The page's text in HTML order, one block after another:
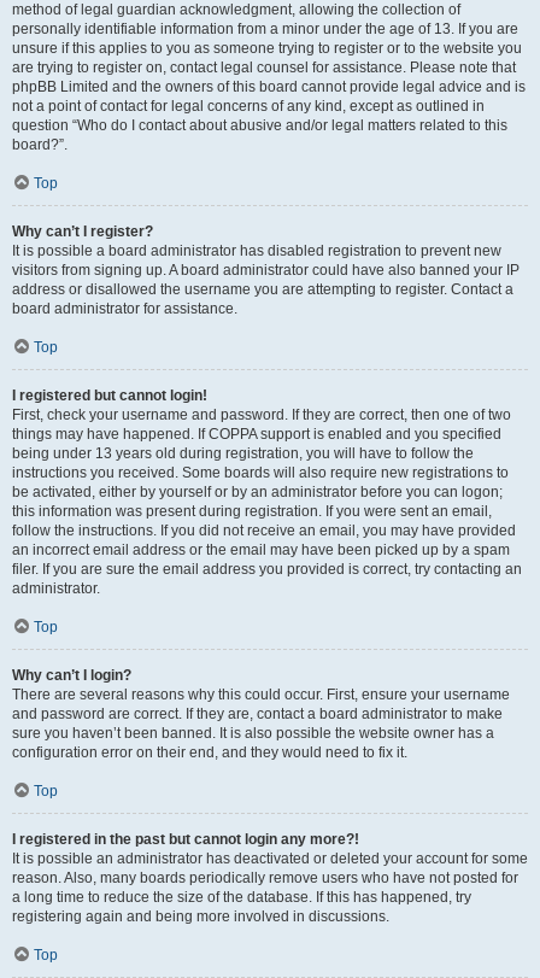
method of legal guardian acknowledgment, allowing the collection of
personally identifiable information from a minor under the age of 13. If you are
unsure if this applies to you as someone trying to register or to the website you
are trying to register on, contact legal counsel for assistance. Please note that
phpBB Limited and the owners of this board cannot provide legal advice and is
not a point of contact for legal concerns of any kind, except as outlined in
question “Who do I contact about abusive and/or legal matters related to this
board?”.
Top
Why can’t I register?
It is possible a board administrator has disabled registration to prevent new
visitors from signing up. A board administrator could have also banned your IP
address or disallowed the username you are attempting to register. Contact a
board administrator for assistance.
Top
I registered but cannot login!
First, check your username and password. If they are correct, then one of two
things may have happened. If COPPA support is enabled and you specified
being under 13 years old during registration, you will have to follow the
instructions you received. Some boards will also require new registrations to
be activated, either by yourself or by an administrator before you can logon;
this information was present during registration. If you were sent an email,
follow the instructions. If you did not receive an email, you may have provided
an incorrect email address or the email may have been picked up by a spam
filer. If you are sure the email address you provided is correct, try contacting an
administrator.
Top
Why can’t I login?
There are several reasons why this could occur. First, ensure your username
and password are correct. If they are, contact a board administrator to make
sure you haven’t been banned. It is also possible the website owner has a
configuration error on their end, and they would need to fix it.
Top
I registered in the past but cannot login any more?!
It is possible an administrator has deactivated or deleted your account for some
reason. Also, many boards periodically remove users who have not posted for
a long time to reduce the size of the database. If this has happened, try
registering again and being more involved in discussions.
Top